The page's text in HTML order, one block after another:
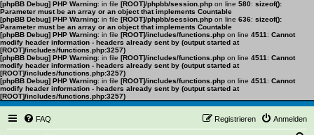
[phpBB Debug] PHP Warning: in file [ROOT]/phpbb/session.php on line 580: sizeof():
Parameter must be an array or an object that implements Countable
[phpBB Debug] PHP Warning: in file [ROOT]/phpbb/session.php on line 636: sizeof():
Parameter must be an array or an object that implements Countable
[phpBB Debug] PHP Warning: in file [ROOT]/includes/functions.php on line 4511 : Cannot
modify header information - headers already sent by (output started at
[ROOT]/includes/functions.php:3257)
[phpBB Debug] PHP Warning: in file [ROOT]/includes/functions.php on line 4511 : Cannot
modify header information - headers already sent by (output started at
[ROOT]/includes/functions.php:3257)
[phpBB Debug] PHP Warning: in file [ROOT]/includes/functions.php on line 4511 : Cannot
modify header information - headers already sent by (output started at
[ROOT]/includes/functions.php:3257)
FAQ Anmelden
Registrieren